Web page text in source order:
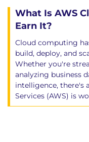
Final
Hands-On
Throughout the
Complete
Perform
Build
What Is AWS
Earn It?
Cloud computing
build, deploy, and
Whether you're
analyzing business
intelligence, there's
Services (AWS) is